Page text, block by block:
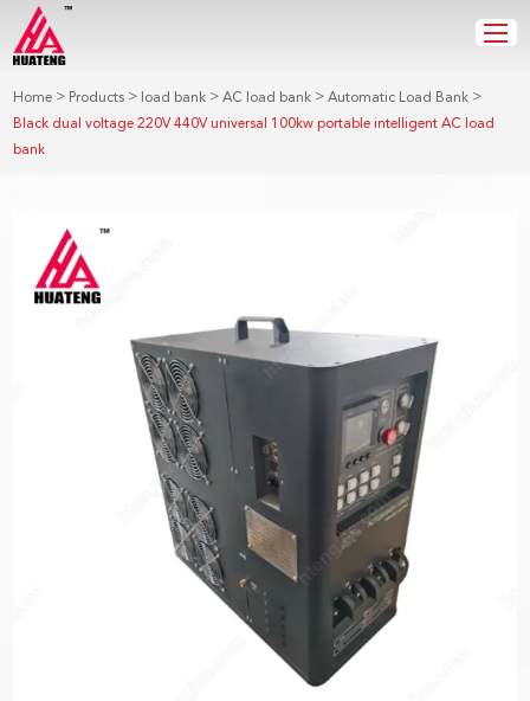
Home > Products > load bank >AC load bank >Automatic Load Bank >
Black dual voltage 220V 440V universal 100kw portable intelligent AC load
bank